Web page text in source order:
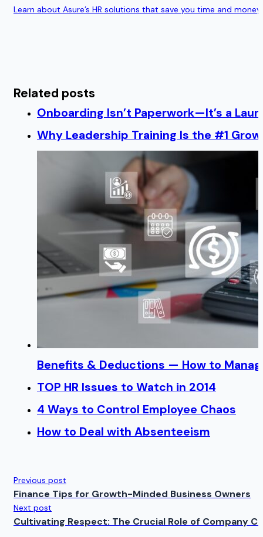
Learn about Asure’s HR solutions that save you time and
Related posts
Onboarding Isn’t Paperwork—It’s a
Why Leadership Training Is the #1
Benefits & Deductions — How to
TOP HR Issues to Watch in 2014
4 Ways to Control Employee Chaos
How to Deal with Absenteeism
Previous post
Finance Tips for Growth-Minded Business Owners
Next post
Cultivating Respect: The Crucial Role of Company